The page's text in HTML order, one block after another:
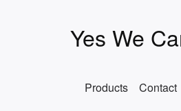
Yes We
Products Contact